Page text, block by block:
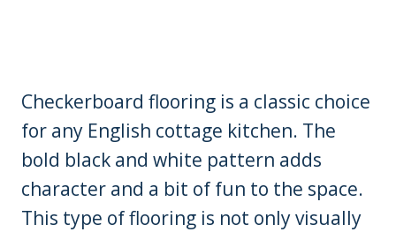
Checkerboard flooring is a classic choice
for any English cottage kitchen. The
bold black and white pattern adds
character and a bit of fun to the space.
This type of flooring is not only visually